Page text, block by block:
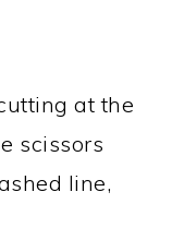
at the
scissors
line,